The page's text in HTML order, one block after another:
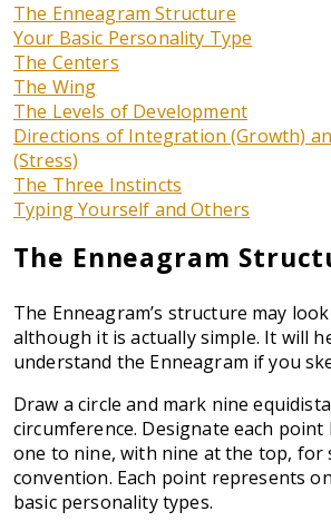
The Enneagram Structure
Your Basic Personality Type
The Centers
The Wing
The Levels of Development
Directions of Integration (Growth)
(Stress)
The Three Instincts
Typing Yourself and Others
The Enneagram
The Enneagram’s structure may
although it is actually simple. It will
understand the Enneagram if you
Draw a circle and mark nine
circumference. Designate each
one to nine, with nine at the top, for
convention. Each point represents
basic personality types.